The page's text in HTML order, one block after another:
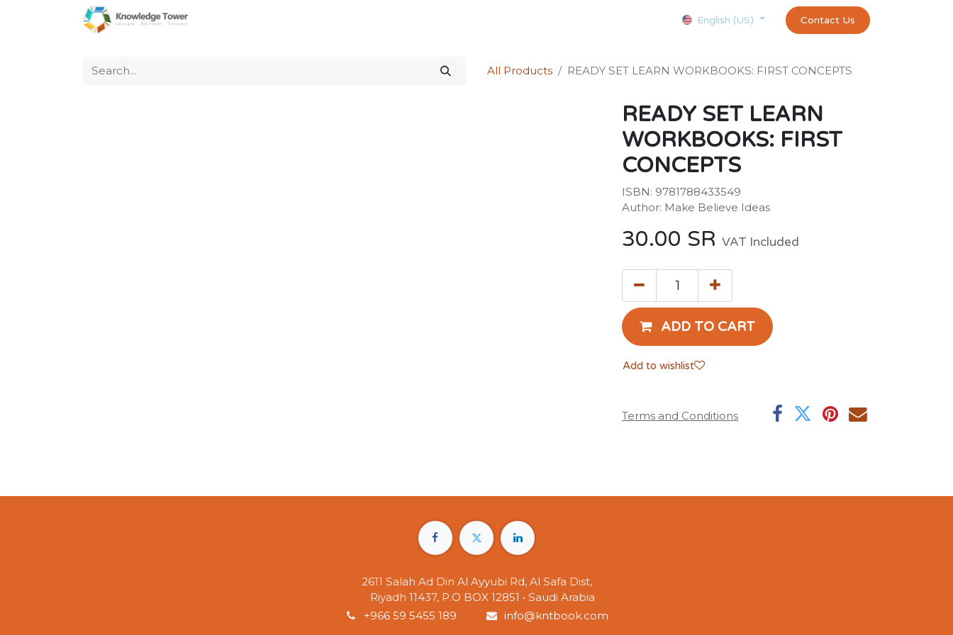
Appointment exams and certificates test
English (US) Contact Us
All Products READY SET LEARN WORKBOOKS: FIRST CONCEPTS
READY SET LEARN
WORKBOOKS: FIRST
CONCEPTS
ISBN: 9781788433549
Author: Make Believe Ideas
30.00 SR VAT Included
ADD TO CART
Add to wishlist
Terms and Conditions
2611 Salah Ad Din Al Ayyubi Rd, Al Safa Dist,
Riyadh 11437, P.O BOX 12851 • Saudi Arabia
+966 59 5455 189
info@kntbook.com